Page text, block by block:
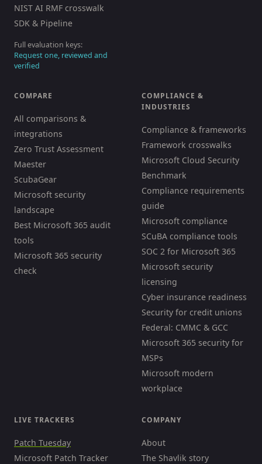
NIST AI RMF crosswalk
SDK & Pipeline
Full evaluation keys:
Request one, reviewed and
verified
COMPARE
All comparisons &
integrations
Zero Trust Assessment
Maester
ScubaGear
Microsoft security
landscape
Best Microsoft 365 audit
tools
Microsoft 365 security
check
COMPLIANCE &
INDUSTRIES
Compliance & frameworks
Framework crosswalks
Microsoft Cloud Security
Benchmark
Compliance requirements
guide
Microsoft compliance
SCuBA compliance tools
SOC 2 for Microsoft 365
Microsoft security
licensing
Cyber insurance readiness
Security for credit unions
Federal: CMMC & GCC
Microsoft 365 security for
MSPs
Microsoft modern
workplace
LIVE TRACKERS
Patch Tuesday
Microsoft Patch Tracker
COMPANY
About
The Shavlik story